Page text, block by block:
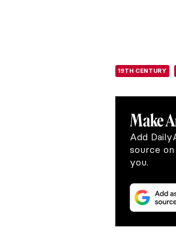
19TH CENTURY
Make
Add
source
you.